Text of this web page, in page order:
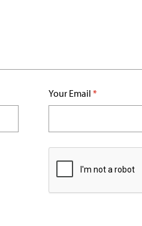
Your Email *